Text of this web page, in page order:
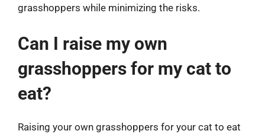
grasshoppers while minimizing the risks.
Can I raise my own
grasshoppers for my cat to
eat?
Raising your own grasshoppers for your cat to eat